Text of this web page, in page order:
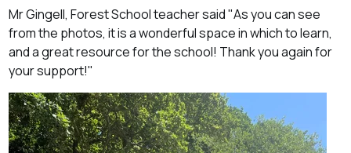
MrGingell, Forest School teacher said "As you can see
from the photos, it is a wonderful space in which to learn,
and a great resource for the school! Thank you again for
your support!"